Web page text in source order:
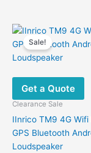
Sale!
Get a Quote
Clearance Sale
IInrico TM9 4G
GPS Bluetooth
Loudspeaker